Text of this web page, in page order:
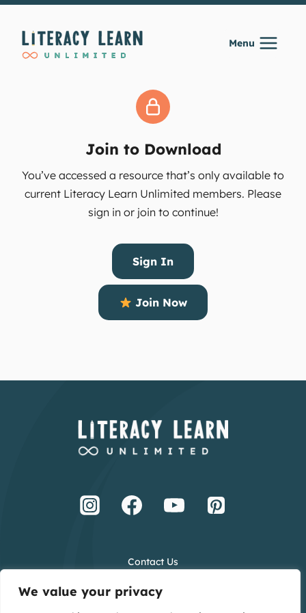
We value your privacy
Skip
content
Menu
Join to Download
You’ve accessed a resource that’s only available to
current Literacy Learn Unlimited members. Please
sign in or join to continue!
Sign In
Join Now
Contact Us
Privacy Policy